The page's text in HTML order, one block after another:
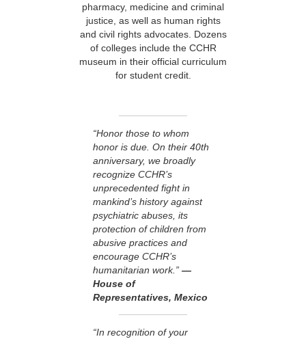
pharmacy, medicine and criminal
justice, as well as human rights
and civil rights advocates. Dozens
of colleges include the CCHR
museum in their official curriculum
for student credit.
“Honor those to whom
honor is due. On their 40th
anniversary, we broadly
recognize CCHR’s
unprecedented fight in
mankind’s history against
psychiatric abuses, its
protection of children from
abusive practices and
encourage CCHR’s
humanitarian work.” —
House of
Representatives, Mexico
“In recognition of your